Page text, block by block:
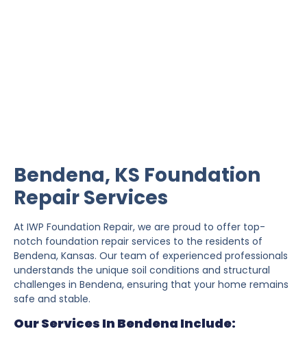
Bendena, KS Foundation
Repair Services
At IWP Foundation Repair, we are proud to offer top-
notch foundation repair services to the residents of
Bendena, Kansas. Our team of experienced professionals
understands the unique soil conditions and structural
challenges in Bendena, ensuring that your home remains
safe and stable.
Our Services In Bendena Include: